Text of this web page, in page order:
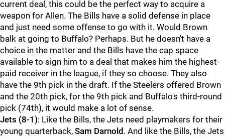
current deal, this could be the perfect way to acquire a
weapon for Allen. The Bills have a solid defense in place
and just need some offense to go with it. Would Brown
balk at going to Buffalo? Perhaps. But he doesn't have a
choice in the matter and the Bills have the cap space
available to sign him to a deal that makes him the highest-
paid receiver in the league, if they so choose. They also
have the 9th pick in the draft. If the Steelers offered Brown
and the 20th pick, for the 9th pick and Buffalo's third-round
pick (74th), it would make a lot of sense.
Jets (8-1): Like the Bills, the Jets need playmakers for their
young quarterback, Sam Darnold . And like the Bills, the Jets